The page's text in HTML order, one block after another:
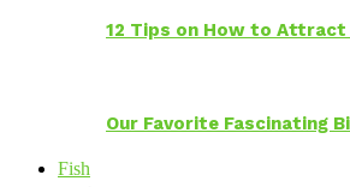
12 Tips on How to Attract
Our Favorite Fascinating
Fish